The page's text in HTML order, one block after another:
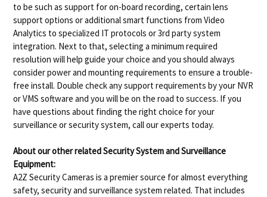
to be such as support for on-board recording, certain lens
support options or additional smart functions from Video
Analytics to specialized IT protocols or 3rd party system
integration. Next to that, selecting a minimum required
resolution will help guide your choice and you should always
consider power and mounting requirements to ensure a trouble-
free install. Double check any support requirements by your NVR
or VMS software and you will be on the road to success. If you
have questions about finding the right choice for your
surveillance or security system, call our experts today.
About our other related Security System and Surveillance
Equipment:
A2Z Security Cameras is a premier source for almost everything
safety, security and surveillance system related. That includes